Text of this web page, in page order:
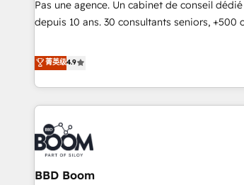
migration from any platform • Client/
PandaDoc, ClickUp, Shopify, Mapsly,
BuilderTrend, and more Experience the difference — reach
Pas une agence. Un cabinet de conseil
depuis 10 ans. 30 consultants seniors, +500
de performance pour votre organisation.
compréhension de vos processus, la
données et l'alignement de vos équipes —
d'ouvrir la plateforme. Nos domaines d'intervention : -
Intégration & paramétrage HubSpot -
reprise de données - Stratégie RevOps &
Marketing / Sales - Data, reporting &
Onboarding, audit & optimisation -
菁英级4.9
BBD Boom